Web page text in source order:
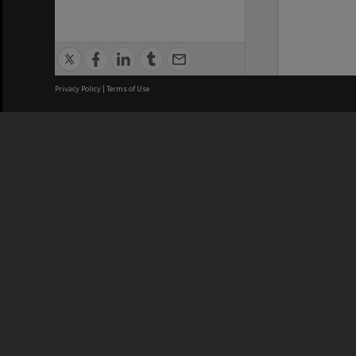
Privacy Policy | Terms of Use